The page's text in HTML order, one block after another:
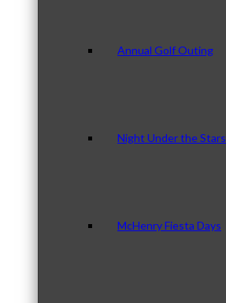
Annual Golf Outing
Night Under the Stars
McHenry Fiesta Days